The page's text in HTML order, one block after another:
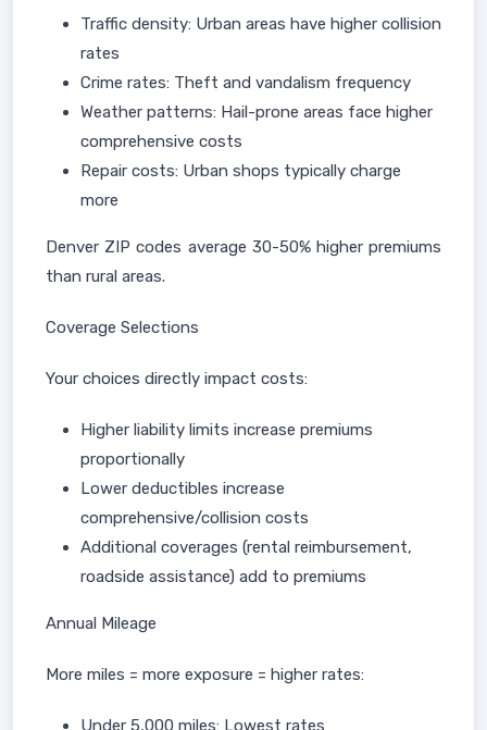
Traffic density: Urban areas have higher collision
rates
Crime rates: Theft and vandalism frequency
Weather patterns: Hail-prone areas face higher
comprehensive costs
Repair costs: Urban shops typically charge
more
Denver ZIP codes average 30-50% higher premiums
than rural areas.
Coverage Selections
Your choices directly impact costs:
Higher liability limits increase premiums
proportionally
Lower deductibles increase
comprehensive/collision costs
Additional coverages (rental reimbursement,
roadside assistance) add to premiums
Annual Mileage
More miles = more exposure = higher rates:
Under 5,000 miles: Lowest rates